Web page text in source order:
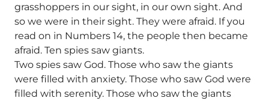
grasshoppers in our sight, in our own sight. And
so we were in their sight. They were afraid. If you
read on in Numbers 14, the people then became
afraid. Ten spies saw giants.
Two spies saw God. Those who saw the giants
were filled with anxiety. Those who saw God were
filled with serenity. Those who saw the giants